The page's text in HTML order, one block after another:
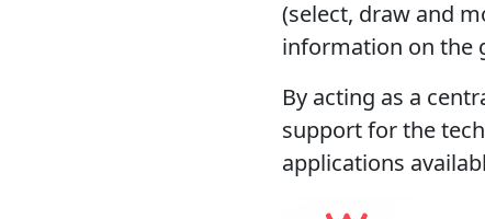
(select, draw and
information on the
By acting as a
support for the
applications